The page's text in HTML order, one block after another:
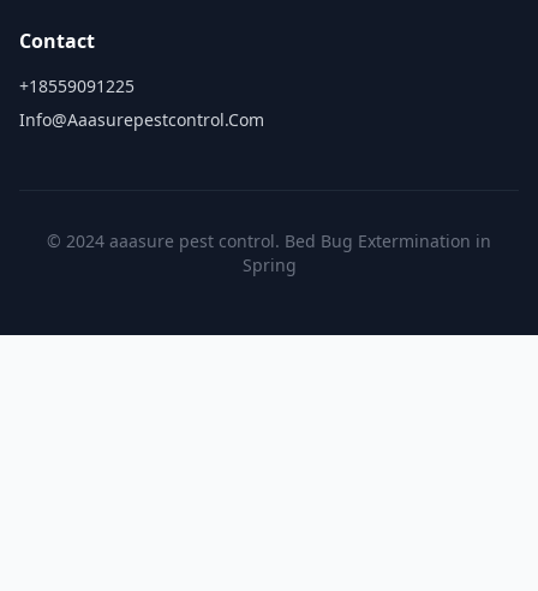
Contact
+18559091225
Info@aaasurepestcontrol.com
© 2024 aaasure pest control. Bed Bug Extermination in
Spring